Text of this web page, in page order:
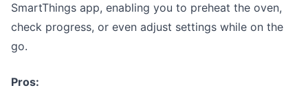
SmartThings app, enabling you to preheat the oven,
check progress, or even adjust settings while on the
go.
Pros: